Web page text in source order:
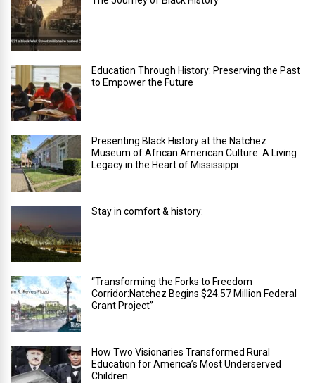
Education Through History: Preserving the Past
to Empower the Future
Presenting Black History at the Natchez
Museum of African American Culture: A Living
Legacy in the Heart of Mississippi
Stay in comfort & history:
“Transforming the Forks to Freedom
Corridor:Natchez Begins $24.57 Million Federal
Grant Project”
How Two Visionaries Transformed Rural
Education for America’s Most Underserved
Children